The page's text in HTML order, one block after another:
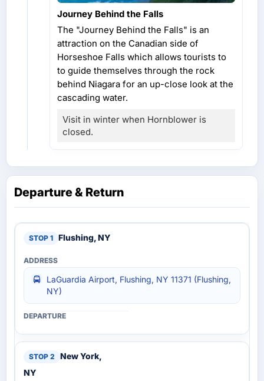
Journey Behind the Falls
The "Journey Behind the Falls" is an
attraction on the Canadian side of
Horseshoe Falls which allows tourists to
to guide themselves through the rock
behind Niagara for an up-close look at the
cascading water.
Visit in winter when Hornblower is
closed.
Departure & Return
Flushing, NY
LaGuardia Airport, Flushing, NY 11371 (Flushing,
NY)
New York,
NY